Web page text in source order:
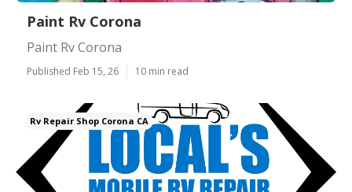
Paint Rv Corona
Paint Rv Corona
Published Feb 15, 26 10 min read
Rv Repair Shop Corona CA